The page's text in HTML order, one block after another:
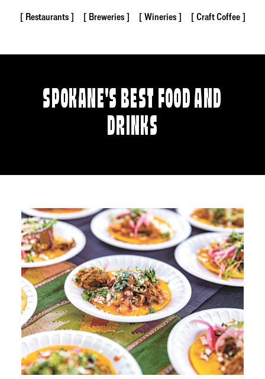
Restaurants Breweries Wineries Craft Coffee
SPOKANE'S BEST FOOD AND
DRINKS